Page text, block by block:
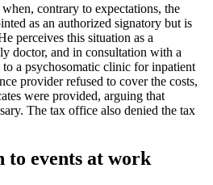
contrary to expectations, the
as an authorized signatory but is
perceives this situation as a
doctor, and in consultation with a
a psychosomatic clinic for inpatient
provider refused to cover the costs,
were provided, arguing that
The tax office also denied the tax
to events at work